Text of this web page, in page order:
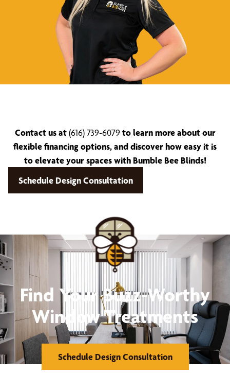
Contact us at(616) 739-6079to learn more about our
flexible financing options, and discover how easy it is
to elevate your spaces with Bumble Bee Blinds!
Schedule Design Consultation
Find Your Buzz-Worthy
Window Treatments
Schedule Design Consultation